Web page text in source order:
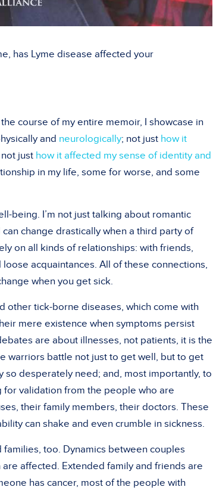
has Lyme disease affected your
course of my entire memoir, I showcase in
and neurologically; not just how it
just how it affected my sense of identity and
in my life, some for worse, and some
being. I’m not just talking about romantic
change drastically when a third party of
on all kinds of relationships: with friends,
acquaintances. All of these connections,
when you get sick.
other tick-borne diseases, which come with
mere existence when symptoms persist
are about illnesses, not patients, it is the
warriors battle not just to get well, but to get
desperately need; and, most importantly, to
validation from the people who are
their family members, their doctors. These
can shake and even crumble in sickness.
too. Dynamics between couples
affected. Extended family and friends are
has cancer, most of the people with